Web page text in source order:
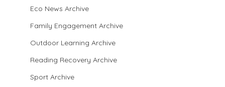
Eco News Archive
Family Engagement Archive
Outdoor Learning Archive
Reading Recovery Archive
Sport Archive